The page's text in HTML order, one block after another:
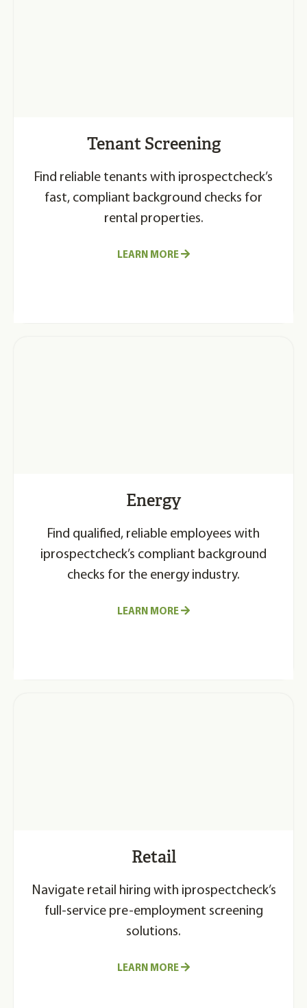
Tenant Screening
Find reliable tenants with iprospectcheck’s
fast, compliant background checks for
rental properties.
LEARN MORE
Energy
Find qualified, reliable employees with
iprospectcheck’s compliant background
checks for the energy industry.
LEARN MORE
Retail
Navigate retail hiring with iprospectcheck’s
full-service pre-employment screening
solutions.
LEARN MORE